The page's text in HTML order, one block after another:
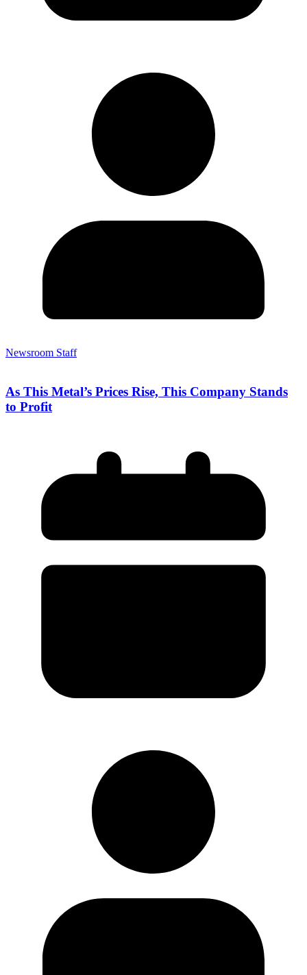
Newsroom Staff
As This Metal’s Prices Rise, This Company Stands
to Profit